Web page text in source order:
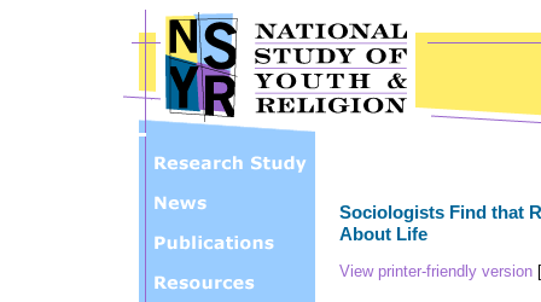
Skip to main content
Sociologists Find that
About Life
View printer-friendly version